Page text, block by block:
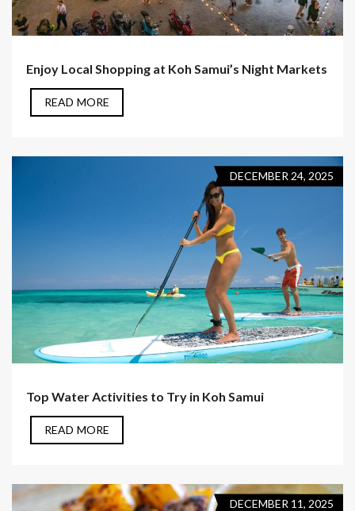
Enjoy Local Shopping at Koh Samui’s Night Markets
READ MORE
DECEMBER 24, 2025
Top Water Activities to Try in Koh Samui
READ MORE
DECEMBER 11, 2025